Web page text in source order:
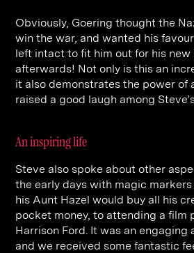
Obviously, Goering thought the
win the war, and wanted his
left intact to fit him out for his new
afterwards! Not only is this an
it also demonstrates the power of
raised a good laugh among
An inspiring life
Steve also spoke about other
the early days with magic
his Aunt Hazel would buy all his
pocket money, to attending a film
Harrison Ford. It was an engaging
and we received some fantastic